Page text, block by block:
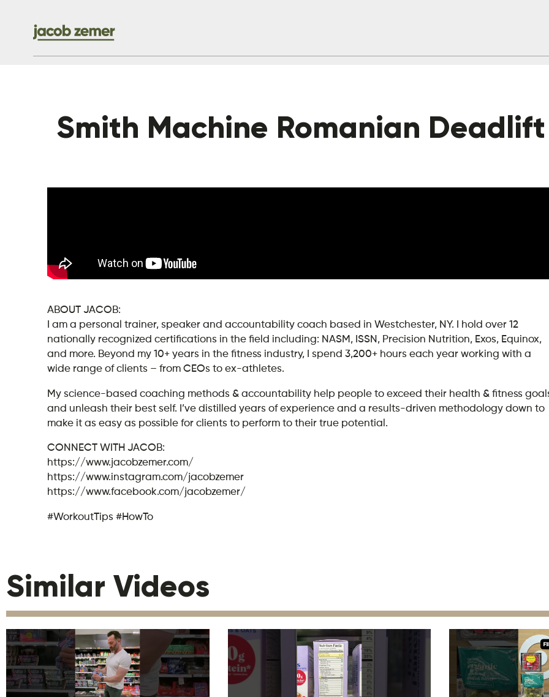
Smith Machine Romanian Deadlift
ABOUT JACOB:
I am a personal trainer, speaker and accountability coach based in Westchester, NY. I hold over 12
nationally recognized certifications in the field including: NASM, ISSN, Precision Nutrition, Exos, Equinox,
and more. Beyond my 10+ years in the fitness industry, I spend 3,200+ hours each year working with a
wide range of clients – from CEOs to ex-athletes.
My science-based coaching methods & accountability help people to exceed their health & fitness
and unleash their best self. I’ve distilled years of experience and a results-driven methodology down to
make it as easy as possible for clients to perform to their true potential.
CONNECT WITH JACOB:
https://www.jacobzemer.com/
https://www.instagram.com/jacobzemer
https://www.facebook.com/jacobzemer/
#WorkoutTips #HowTo
Similar Videos